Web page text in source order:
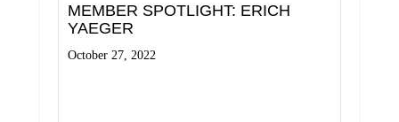
October 27, 2022
MEMBER SPOTLIGHT: ERICH
YAEGER